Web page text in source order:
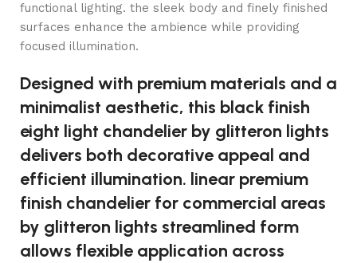
functional lighting. the sleek body and finely finished
surfaces enhance the ambience while providing
focused illumination.
Designed with premium materials and a
minimalist aesthetic, this black finish
eight light chandelier by glitteron lights
delivers both decorative appeal and
efficient illumination. linear premium
finish chandelier for commercial areas
by glitteron lights streamlined form
allows flexible application across